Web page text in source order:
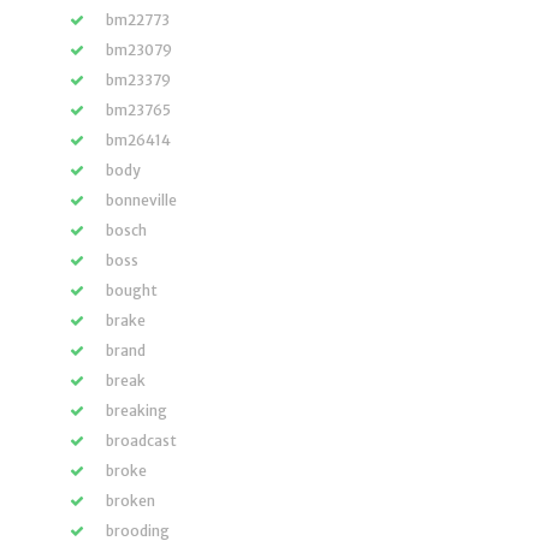
bm22773
bm23079
bm23379
bm23765
bm26414
body
bonneville
bosch
boss
bought
brake
brand
break
breaking
broadcast
broke
broken
brooding